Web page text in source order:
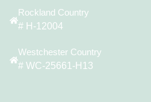
Rockland Country
# H-12004
Westchester Country
# WC-25661-H13